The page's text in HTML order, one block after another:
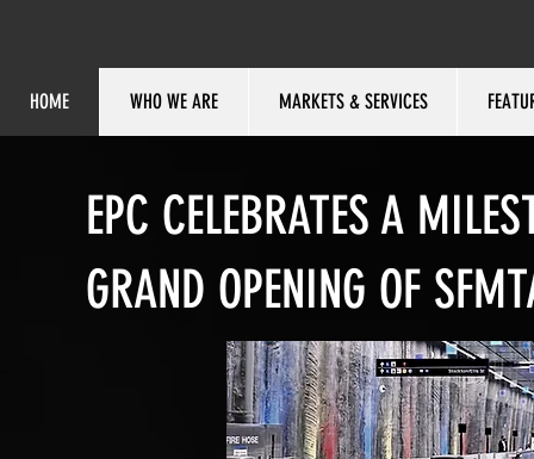
HOME WHO WE ARE MARKETS & SERVICES
EPC CELEBRATES A
GRAND OPENING OF